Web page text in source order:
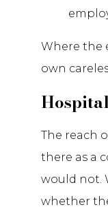
Where the
own
The reach
there as a
would not.
whether